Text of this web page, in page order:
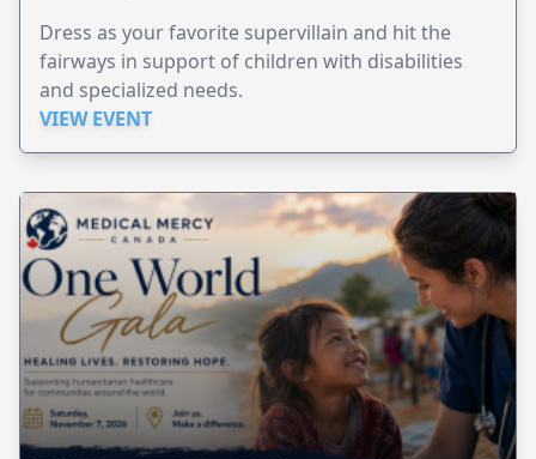
Dress as your favorite supervillain and hit the
fairways in support of children with disabilities
and specialized needs.
VIEW EVENT